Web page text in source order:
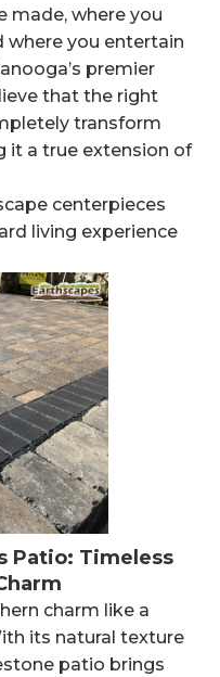
made, where you
where you entertain
premier
that the right
transform
it a true extension of
centerpieces
living experience
Patio: Timeless
charm like a
its natural texture
patio brings